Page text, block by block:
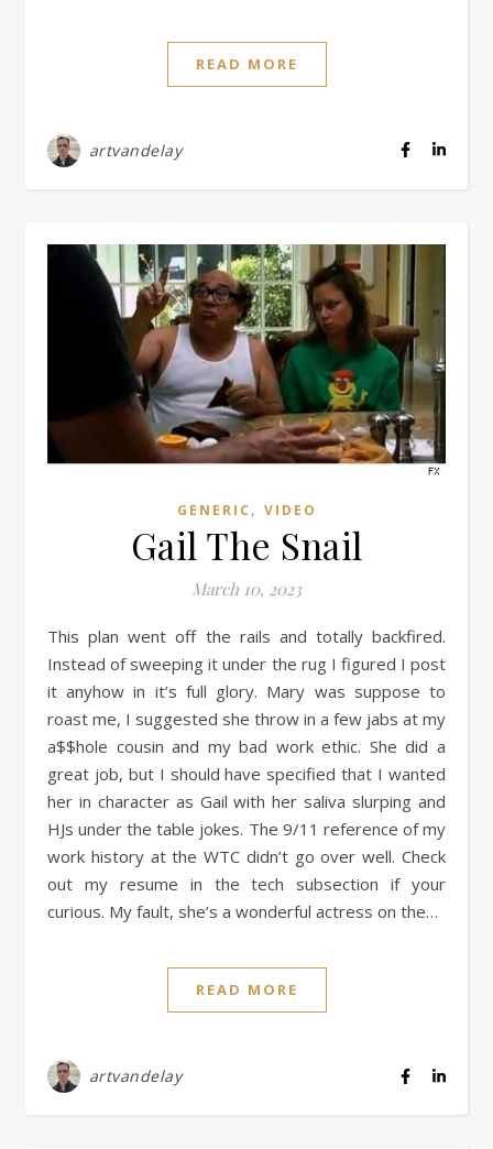
READ MORE
artvandelay
GENERIC , VIDEO
Gail The Snail
March 10, 2023
This plan went off the rails and totally backfired.
Instead of sweeping it under the rug I figured I post
it anyhow in it’s full glory. Mary was suppose to
roast me, I suggested she throw in a few jabs at my
a$$hole cousin and my bad work ethic. She did a
great job, but I should have specified that I wanted
her in character as Gail with her saliva slurping and
HJs under the table jokes. The 9/11 reference of my
work history at the WTC didn’t go over well. Check
out my resume in the tech subsection if your
curious. My fault, she’s a wonderful actress on the…
READ MORE
artvandelay